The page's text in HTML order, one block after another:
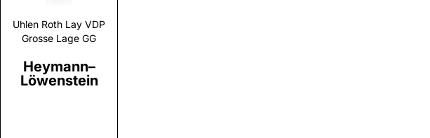
Uhlen Roth Lay VDP
Grosse Lage GG
Heymann–
Löwenstein